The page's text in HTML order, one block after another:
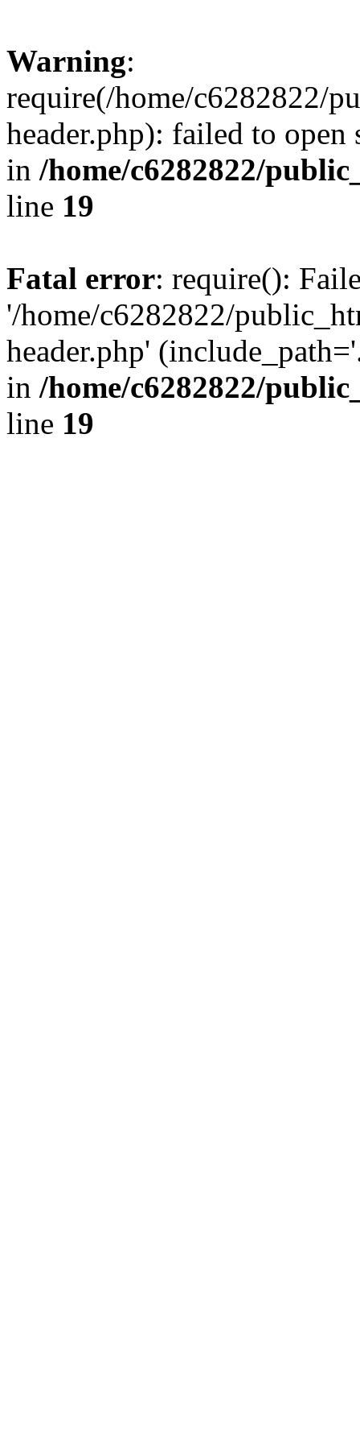
Warning:
require(/home/c6282822/
header.php): failed to
in /home/c6282822/
line 19
Fatal error: require():
'/home/c6282822/
header.php'
in /home/c6282822/
line 19